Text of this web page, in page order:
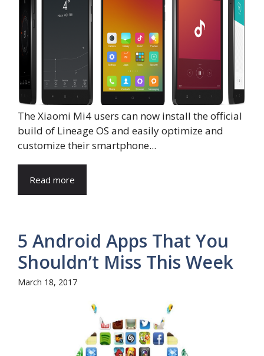
The Xiaomi Mi4 users can now install the official
build of Lineage OS and easily optimize and
customize their smartphone...
Read more
5 Android Apps That You
Shouldn’t Miss This Week
March 18, 2017